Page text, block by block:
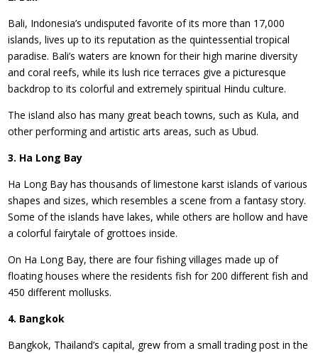
Bali, Indonesia’s undisputed favorite of its more than 17,000
islands, lives up to its reputation as the quintessential tropical
paradise. Bali’s waters are known for their high marine diversity
and coral reefs, while its lush rice terraces give a picturesque
backdrop to its colorful and extremely spiritual Hindu culture.
The island also has many great beach towns, such as Kula, and
other performing and artistic arts areas, such as Ubud.
3. Ha Long Bay
Ha Long Bay has thousands of limestone karst islands of various
shapes and sizes, which resembles a scene from a fantasy story.
Some of the islands have lakes, while others are hollow and have
a colorful fairytale of grottoes inside.
On Ha Long Bay, there are four fishing villages made up of
floating houses where the residents fish for 200 different fish and
450 different mollusks.
4. Bangkok
Bangkok, Thailand’s capital, grew from a small trading post in the